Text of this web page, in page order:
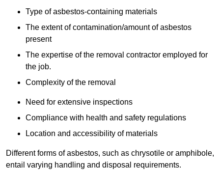
Type of asbestos-containing materials
The extent of contamination/amount of asbestos
present
The expertise of the removal contractor employed for
the job.
Complexity of the removal
Need for extensive inspections
Compliance with health and safety regulations
Location and accessibility of materials
Different forms of asbestos, such as chrysotile or amphibole,
entail varying handling and disposal requirements.